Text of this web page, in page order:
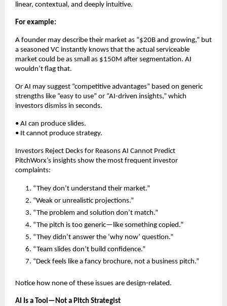
linear, contextual, and deeply intuitive.
For example:
A founder may describe their market as “$20B and growing,” but
a seasoned VC instantly knows that the actual serviceable
market could be as small as $150M after segmentation. AI
wouldn’t flag that.
Or AI may suggest “competitive advantages” based on generic
strengths like “easy to use” or “AI-driven insights,” which
investors dismiss in seconds.
• AI can produce slides.
• It cannot produce strategy.
Investors Reject Decks for Reasons AI Cannot Predict
PitchWorx’s insights show the most frequent investor
complaints:
“They don’t understand their market.”
“Weak or unrealistic projections.”
“The problem and solution don’t match.”
“The pitch is too generic—like something copied.”
“They didn’t answer the ‘why now’ question.”
“Team slides don’t build confidence.”
“Deck feels like a fancy brochure, not a business pitch.”
Notice how none of these issues are design-related.
AI Is a Tool—Not a Pitch Strategist